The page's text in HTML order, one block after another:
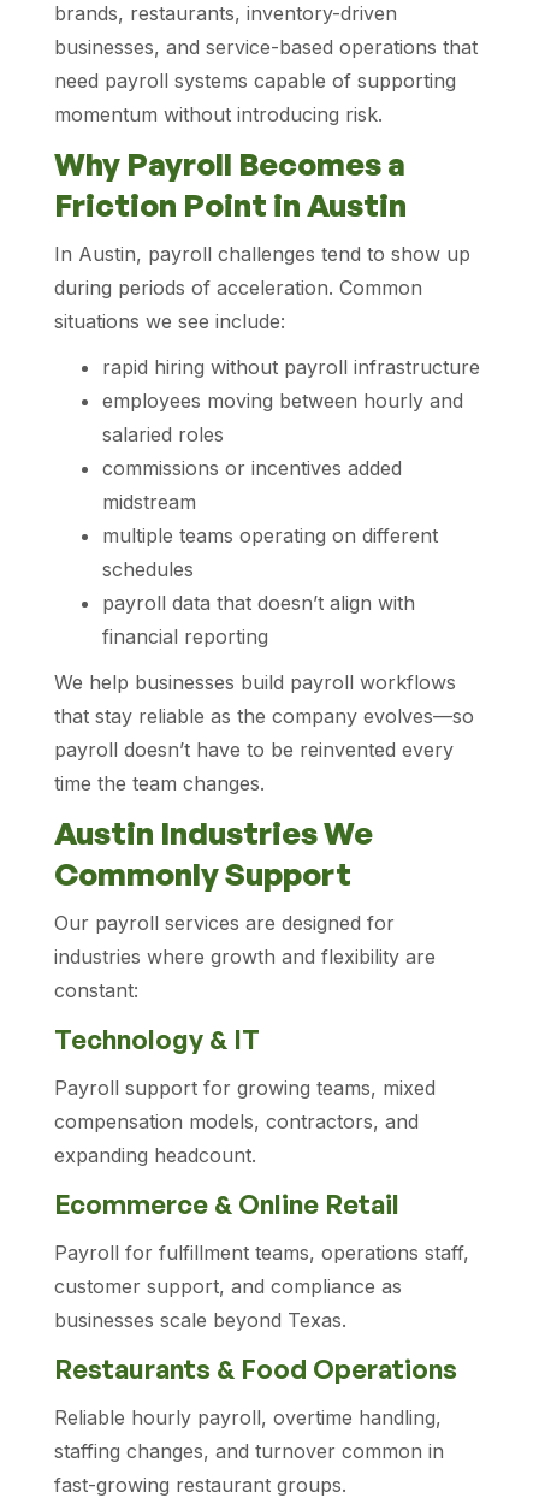
brands, restaurants, inventory-driven
businesses, and service-based operations that
need payroll systems capable of supporting
momentum without introducing risk.
Why Payroll Becomes a
Friction Point in Austin
In Austin, payroll challenges tend to show up
during periods of acceleration. Common
situations we see include:
rapid hiring without payroll infrastructure
employees moving between hourly and
salaried roles
commissions or incentives added
midstream
multiple teams operating on different
schedules
payroll data that doesn’t align with
financial reporting
We help businesses build payroll workflows
that stay reliable as the company evolves—so
payroll doesn’t have to be reinvented every
time the team changes.
Austin Industries We
Commonly Support
Our payroll services are designed for
industries where growth and flexibility are
constant:
Technology & IT
Payroll support for growing teams, mixed
compensation models, contractors, and
expanding headcount.
Ecommerce & Online Retail
Payroll for fulfillment teams, operations staff,
customer support, and compliance as
businesses scale beyond Texas.
Restaurants & Food Operations
Reliable hourly payroll, overtime handling,
staffing changes, and turnover common in
fast-growing restaurant groups.